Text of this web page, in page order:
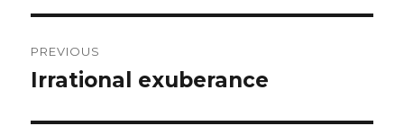
navigation
PREVIOUS
Previous
Irrational exuberance